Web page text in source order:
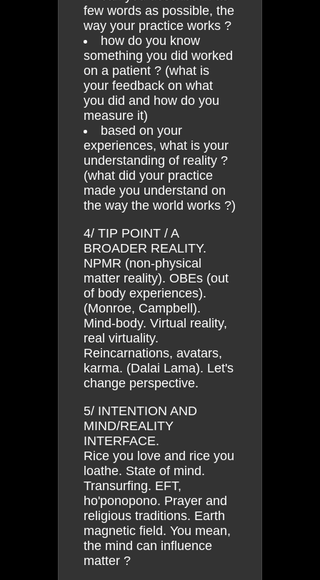
few words as possible, the
way your practice works ?
how do you know
something you did worked
on a patient ? (what is
your feedback on what
you did and how do you
measure it)
based on your
experiences, what is your
understanding of reality ?
(what did your practice
made you understand on
the way the world works ?)
4/ TIP POINT / A
BROADER REALITY.
NPMR (non-physical
matter reality). OBEs (out
of body experiences).
(Monroe, Campbell).
Mind-body. Virtual reality,
real virtuality.
Reincarnations, avatars,
karma. (Dalai Lama). Let's
change perspective.
5/ INTENTION AND
MIND/REALITY
INTERFACE.
Rice you love and rice you
loathe. State of mind.
Transurfing. EFT,
ho'ponopono. Prayer and
religious traditions. Earth
magnetic field. You mean,
the mind can influence
matter ?